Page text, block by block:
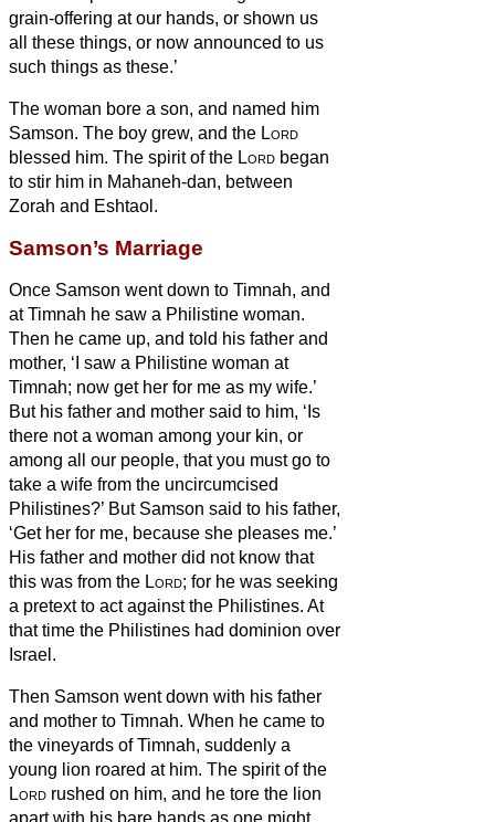
grain-offering at our hands, or shown us
all these things, or now announced to us
such things as these.’
The woman bore a son, and named him
Samson. The boy grew, and the Lord
blessed him. The spirit of the Lord began
to stir him in Mahaneh-dan, between
Zorah and Eshtaol.
Samson’s Marriage
Once Samson went down to Timnah, and
at Timnah he saw a Philistine woman.
Then he came up, and told his father and
mother, ‘I saw a Philistine woman at
Timnah; now get her for me as my wife.’
But his father and mother said to him, ‘Is
there not a woman among your kin, or
among all our people, that you must go to
take a wife from the uncircumcised
Philistines?’ But Samson said to his father,
‘Get her for me, because she pleases me.’
His father and mother did not know that
this was from the Lord; for he was seeking
a pretext to act against the Philistines. At
that time the Philistines had dominion over
Israel.
Then Samson went down with his father
and mother to Timnah. When he came to
the vineyards of Timnah, suddenly a
young lion roared at him. The spirit of the
Lord rushed on him, and he tore the lion
apart with his bare hands as one might